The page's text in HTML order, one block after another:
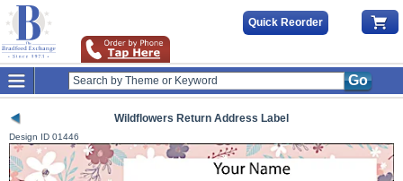
Quick Reorder
Go
Wildflowers Return Address Label
Design ID 01446